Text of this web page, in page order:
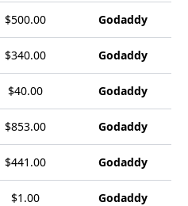
$500.00 Godaddy
$340.00 Godaddy
$40.00 Godaddy
$853.00 Godaddy
$441.00 Godaddy
$1.00 Godaddy